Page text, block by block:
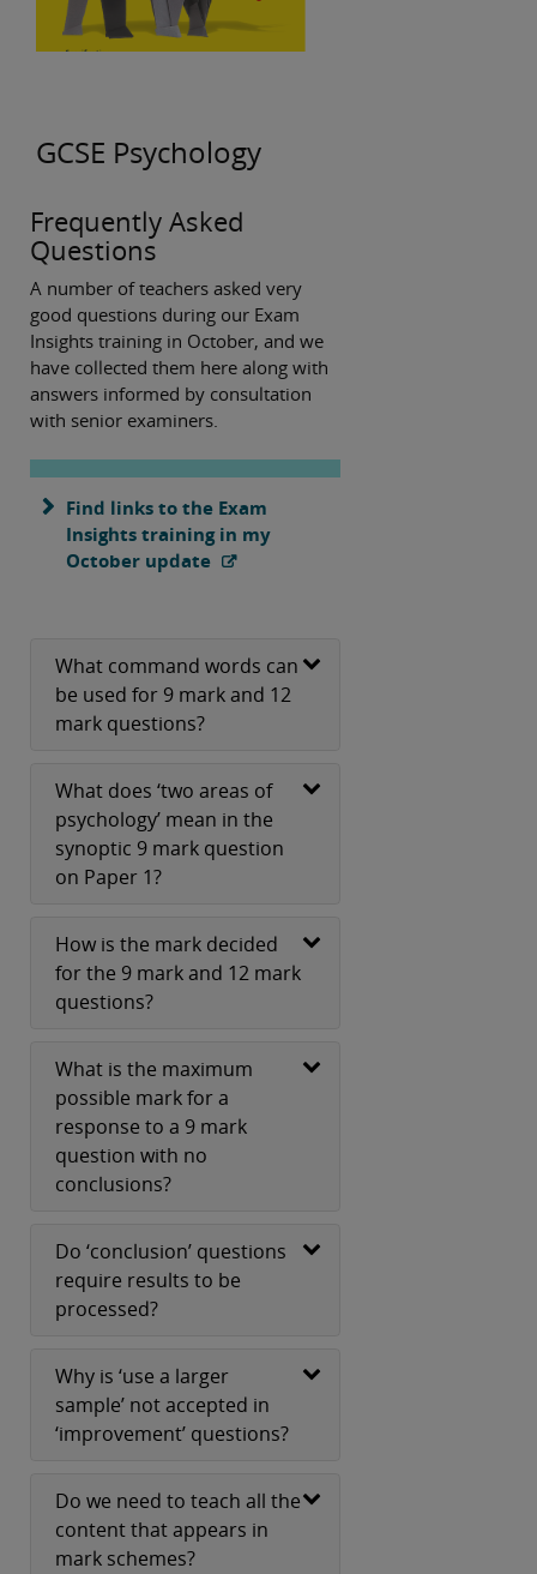
GCSE Psychology
Frequently Asked
Questions
A number of teachers asked very
good questions during our Exam
Insights training in October, and we
have collected them here along with
answers informed by consultation
with senior examiners.
Find links to the Exam
Insights training in my
October update
What command words can
be used for 9 mark and 12
mark questions?
What does ‘two areas of
psychology’ mean in the
synoptic 9 mark question
on Paper 1?
How is the mark decided
for the 9 mark and 12 mark
questions?
What is the maximum
possible mark for a
response to a 9 mark
question with no
conclusions?
Do ‘conclusion’ questions
require results to be
processed?
Why is ‘use a larger
sample’ not accepted in
‘improvement’ questions?
Do we need to teach all the
content that appears in
mark schemes?